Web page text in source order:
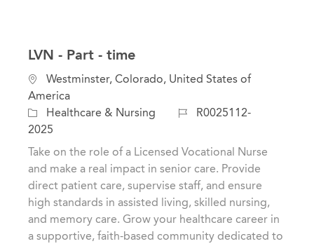
LVN - Part - time
L
o
c
a
t
o
n
Westminster, Colorado, United States of
America
C
a
t
g
o
Healthcare & Nursing
J
b
I
R0025112-
2025
Take on the role of a Licensed Vocational Nurse
and make a real impact in senior care. Provide
direct patient care, supervise staff, and ensure
high standards in assisted living, skilled nursing,
and memory care. Grow your healthcare career in
a supportive, faith-based community dedicated to